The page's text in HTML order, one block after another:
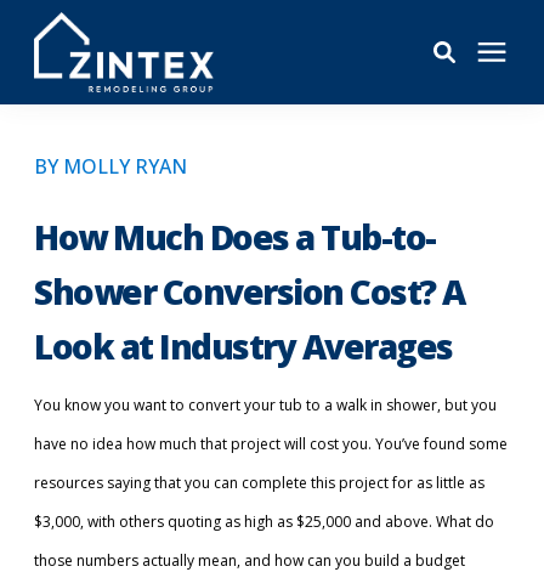
Pricing
About
Reviews
BY MOLLY RYAN
How Much Does a Tub-to-
Shower Conversion Cost? A
Look at Industry Averages
You know you want to convert your tub to a walk in shower, but you
have no idea how much that project will cost you. You’ve found some
resources saying that you can complete this project for as little as
$3,000, with others quoting as high as $25,000 and above. What do
those numbers actually mean, and how can you build a budget